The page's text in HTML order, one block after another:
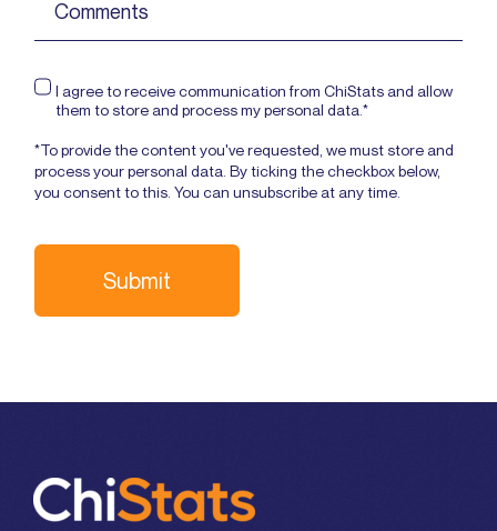
I agree to receive communication from ChiStats and allow
them to store and process my personal data.*
*To provide the content you've requested, we must store and
process your personal data. By ticking the checkbox below,
you consent to this. You can unsubscribe at any time.
Submit